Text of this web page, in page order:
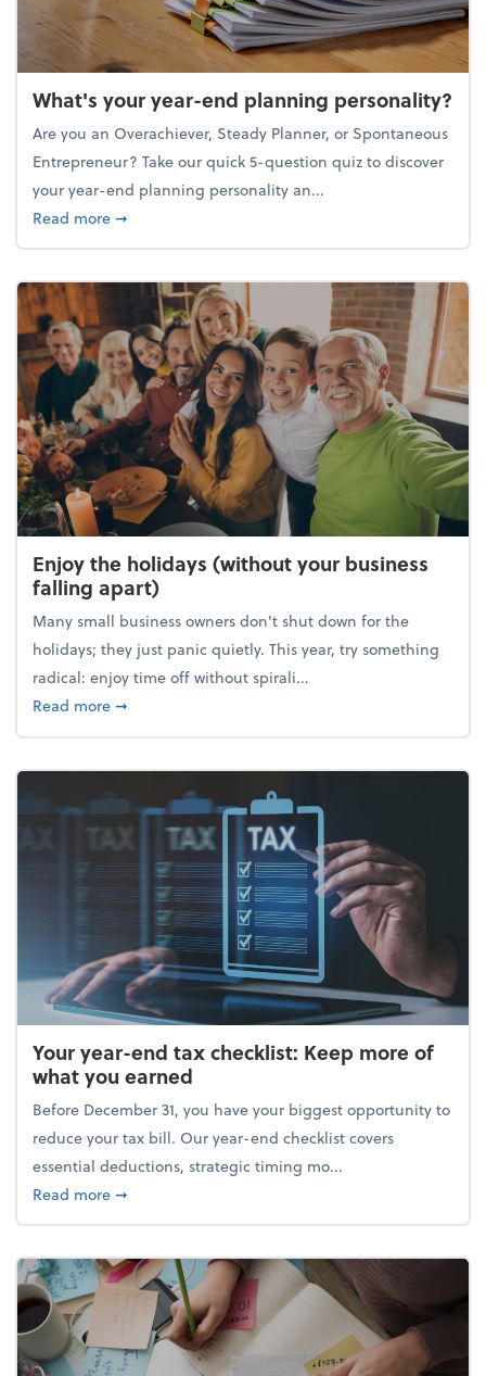
What's your year-end planning personality?
Are you an Overachiever, Steady Planner, or Spontaneous
Entrepreneur? Take our quick 5-question quiz to discover
your year-end planning personality an...
Read moreabout What's your year-end planning personality?
➞
Enjoy the holidays (without your business
falling apart)
Many small business owners don't shut down for the
holidays; they just panic quietly. This year, try something
radical: enjoy time off without spirali...
Read moreabout Enjoy the holidays (without your business
➞
Your year-end tax checklist: Keep more of
what you earned
Before December 31, you have your biggest opportunity to
reduce your tax bill. Our year-end checklist covers
essential deductions, strategic timing mo...
Read moreabout Your year-end tax checklist: Keep more of
➞